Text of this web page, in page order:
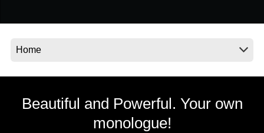
Beautiful and Powerful. Your own
monologue!